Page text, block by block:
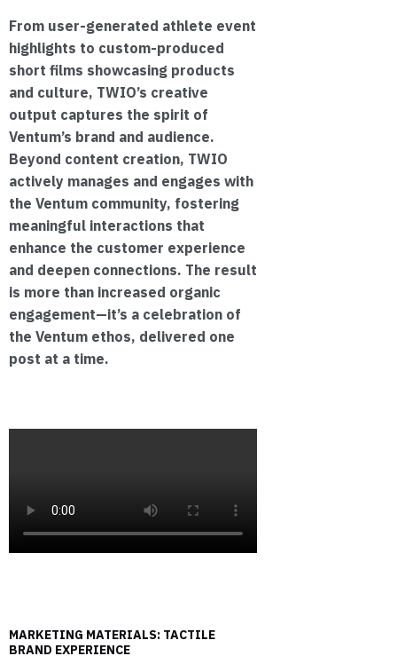
From user-generated athlete event
highlights to custom-produced
short films showcasing products
and culture, TWIO’s creative
output captures the spirit of
Ventum’s brand and audience.
Beyond content creation, TWIO
actively manages and engages with
the Ventum community, fostering
meaningful interactions that
enhance the customer experience
and deepen connections. The result
is more than increased organic
engagement—it’s a celebration of
the Ventum ethos, delivered one
post at a time.
MARKETING MATERIALS: TACTILE
BRAND EXPERIENCE